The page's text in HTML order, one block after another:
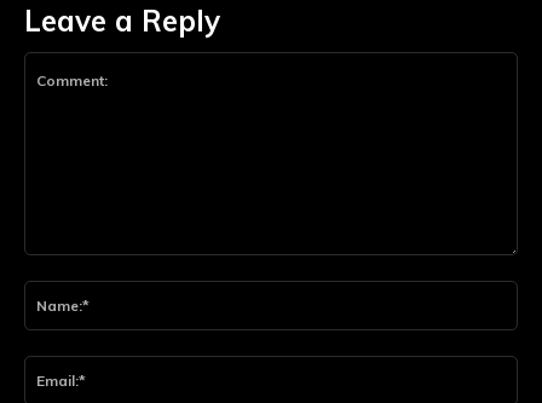
Leave a Reply